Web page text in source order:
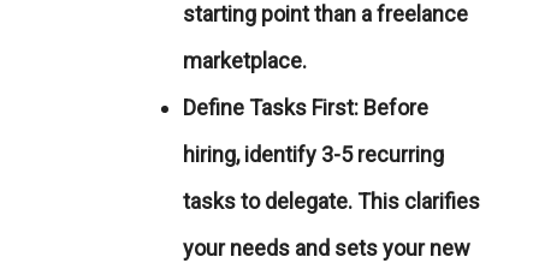
starting point than a freelance
marketplace.
Define Tasks First: Before
hiring, identify 3-5 recurring
tasks to delegate. This clarifies
your needs and sets your new